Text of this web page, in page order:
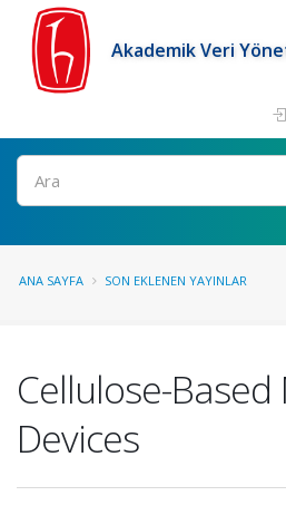
Akademik Veri
Ara
ANA SAYFA SON EKLENEN YAYINLAR
Cellulose-Based
Devices